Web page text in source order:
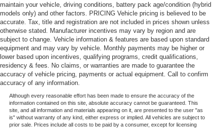
maintain your vehicle, driving conditions, battery pack age/condition (hybrid
models only) and other factors. PRICING Vehicle pricing is believed to be
accurate. Tax, title and registration are not included in prices shown unless
otherwise stated. Manufacturer incentives may vary by region and are
subject to change. Vehicle information & features are based upon standard
equipment and may vary by vehicle. Monthly payments may be higher or
lower based upon incentives, qualifying programs, credit qualifications,
residency & fees. No claims, or warranties are made to guarantee the
accuracy of vehicle pricing, payments or actual equipment. Call to confirm
accuracy of any information.
Although every reasonable effort has been made to ensure the accuracy of the
information contained on this site, absolute accuracy cannot be guaranteed. This
site, and all information and materials appearing on it, are presented to the user "as
is" without warranty of any kind, either express or implied. All vehicles are subject to
prior sale. Prices include all costs to be paid by a consumer, except for licensing